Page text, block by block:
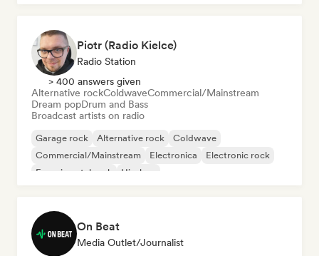
Piotr (Radio Kielce)
Radio Station
> 400 answers given
Alternative rockColdwaveCommercial/Mainstream
Dream popDrum and Bass
Broadcast artists on radio
Garage rock Alternative rock
Coldwave
Commercial/Mainstream
Electronica
Electronic rock
Experimental rock
Hip-hop
On Beat
Media Outlet/Journalist